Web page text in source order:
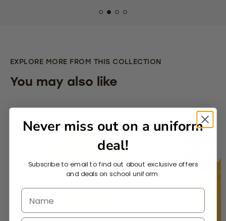
EXPLORE MORE FROM THIS COLLECTION
You may also like
Never miss out on a uniform
deal!
Subscribe to email to find out about exclusive offers
and deals on school uniform.